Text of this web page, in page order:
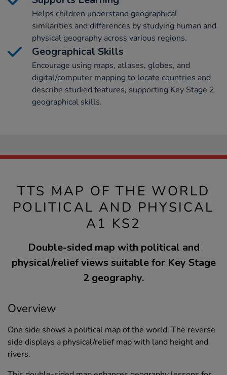
Helps children understand geographical
similarities and differences by studying human and
physical geography across various regions.
Geographical Skills
Encourage using maps, atlases, globes, and
digital/computer mapping to locate countries and
describe studied features, supporting Key Stage 2
geographical skills.
TTS MAP OF THE WORLD
POLITICAL AND PHYSICAL
A1 KS2
Double-sided map with political and
physical/relief views suitable for Key Stage
2 geography.
Overview
One side shows a political map of the world. The reverse
side displays a physical/relief map with land height and
rivers.